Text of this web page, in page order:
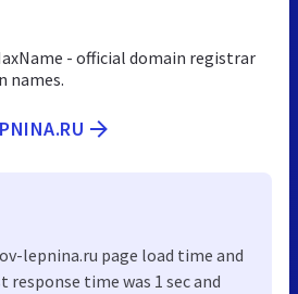
- official domain registrar
names.
lepnina.ru page load time and
time was 1 sec and